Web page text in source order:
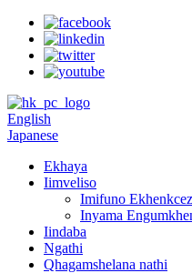
English
Japanese
Ekhaya
Iimveliso
Imifuno
Inyama
Iindaba
Ngathi
Qhagamshelana nathi